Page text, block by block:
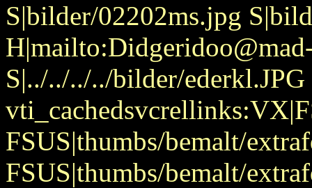
S|bilder/02202ms.jpg
S|../../../../bilder/ederkl.JPG
FSUS|thumbs/bemalt/
FSUS|thumbs/bemalt/